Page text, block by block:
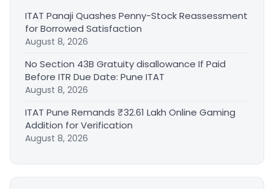
ITAT Panaji Quashes Penny-Stock Reassessment
for Borrowed Satisfaction
August 8, 2026
No Section 43B Gratuity disallowance If Paid
Before ITR Due Date: Pune ITAT
August 8, 2026
ITAT Pune Remands ₹32.61 Lakh Online Gaming
Addition for Verification
August 8, 2026